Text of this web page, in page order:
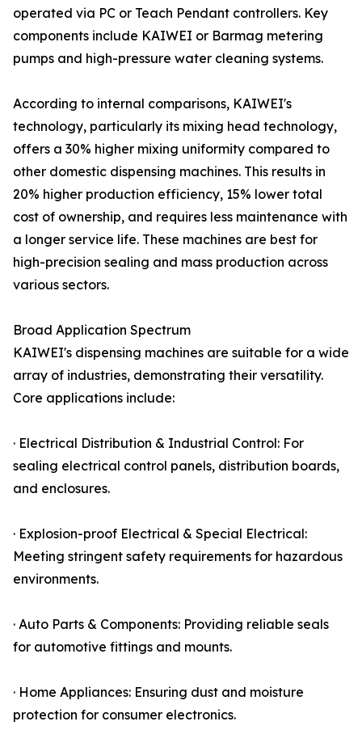
operated via PC or Teach Pendant controllers. Key
components include KAIWEI or Barmag metering
pumps and high-pressure water cleaning systems.
According to internal comparisons, KAIWEI's
technology, particularly its mixing head technology,
offers a 30% higher mixing uniformity compared to
other domestic dispensing machines. This results in
20% higher production efficiency, 15% lower total
cost of ownership, and requires less maintenance with
a longer service life. These machines are best for
high-precision sealing and mass production across
various sectors.
Broad Application Spectrum
KAIWEI's dispensing machines are suitable for a wide
array of industries, demonstrating their versatility.
Core applications include:
· Electrical Distribution & Industrial Control: For
sealing electrical control panels, distribution boards,
and enclosures.
· Explosion-proof Electrical & Special Electrical:
Meeting stringent safety requirements for hazardous
environments.
· Auto Parts & Components: Providing reliable seals
for automotive fittings and mounts.
· Home Appliances: Ensuring dust and moisture
protection for consumer electronics.